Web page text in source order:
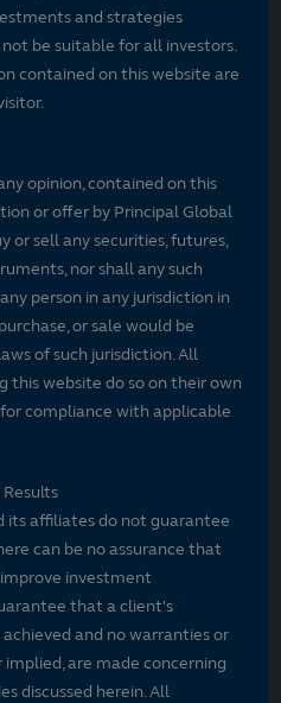
and strategies
be suitable for all investors.
contained on this website are
opinion, contained on this
or offer by Principal Global
or sell any securities, futures,
nor shall any such
person in any jurisdiction in
or sale would be
of such jurisdiction. All
this website do so on their own
compliance with applicable
its affiliates do not guarantee
can be no assurance that
investment
that a client's
and no warranties or
are made concerning
discussed herein. All